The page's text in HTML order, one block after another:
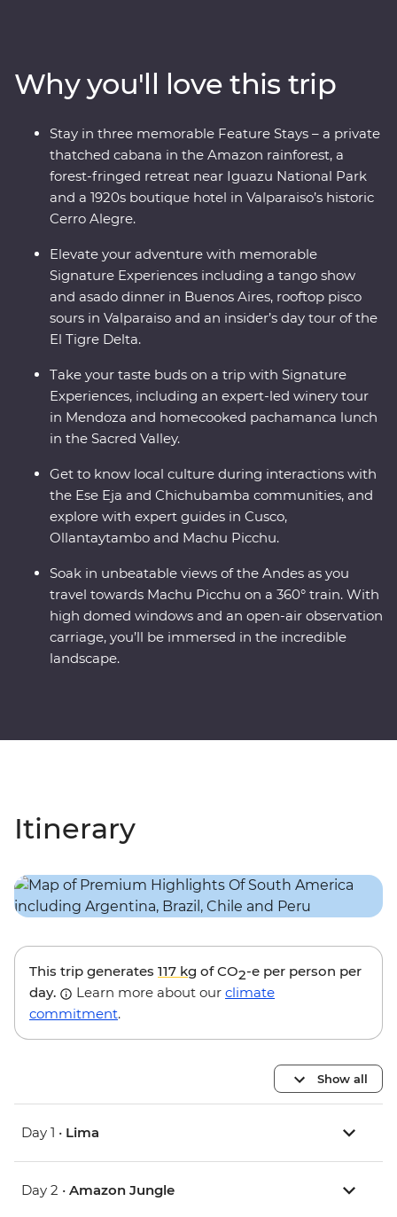
Brazil, experience the magnificent might of Iguazu
Falls, before finally arriving in one of the most beautiful
cities in the world, Rio de Janeiro. With the guidance of
passionate local leaders, you’ll find out South America
dances to the beat of its own drum.
Why you'll love this trip
Stay in three memorable Feature Stays – a private
thatched cabana in the Amazon rainforest, a
forest-fringed retreat near Iguazu National Park
and a 1920s boutique hotel in Valparaiso’s historic
Cerro Alegre.
Elevate your adventure with memorable
Signature Experiences including a tango show
and asado dinner in Buenos Aires, rooftop pisco
sours in Valparaiso and an insider’s day tour of the
El Tigre Delta.
Take your taste buds on a trip with Signature
Experiences, including an expert-led winery tour
in Mendoza and homecooked pachamanca lunch
in the Sacred Valley.
Get to know local culture during interactions with
the Ese Eja and Chichubamba communities, and
explore with expert guides in Cusco,
Ollantaytambo and Machu Picchu.
Soak in unbeatable views of the Andes as you
travel towards Machu Picchu on a 360° train. With
high domed windows and an open-air observation
carriage, you’ll be immersed in the incredible
landscape.
Itinerary
This trip generates 117 kg of CO2-e per person per
day.
Learn more about our climate
commitment.
Show all
Day 1 • Lima
Day 2 • Amazon Jungle